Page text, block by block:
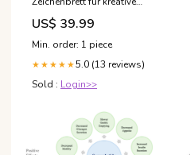
Kinder - LumoPad Tracksuits
Women
US$ 39.99
Min. order: 1 piece
★★★★★5.0 (13 reviews)
Sold : Login>>